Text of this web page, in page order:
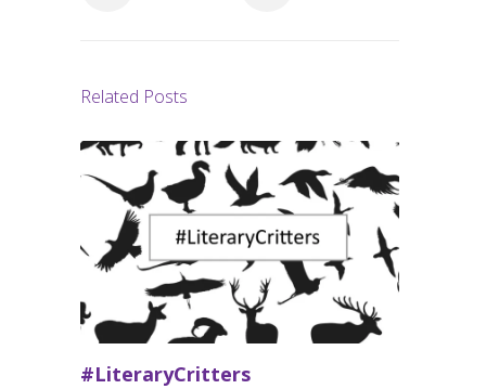
Related Posts
#LiteraryCritters